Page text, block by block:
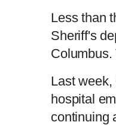
Less than
Sheriff's
Last
hospital
continuing